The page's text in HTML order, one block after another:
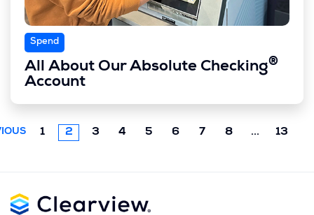
Spend
All About Our Absolute Checking®
Account
1 2 3 4 5 6 7 8 ... Next
13